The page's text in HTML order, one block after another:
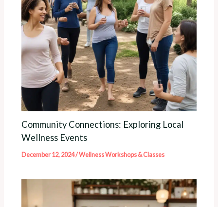
Community Connections: Exploring Local
Wellness Events
December 12, 2024/Wellness Workshops & Classes